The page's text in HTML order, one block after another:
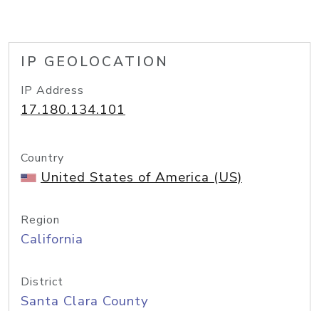
IP GEOLOCATION
IP Address
17.180.134.101
Country
United States of America (US)
Region
California
District
Santa Clara County